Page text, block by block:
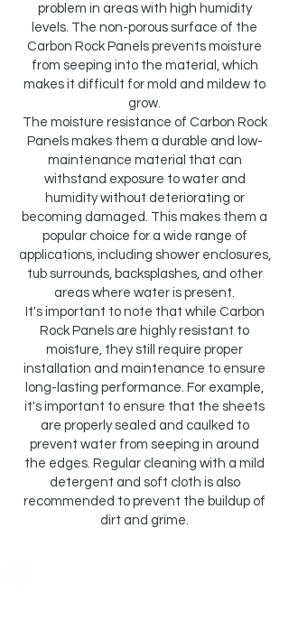
problem in areas with high humidity
levels. The non-porous surface of the
Carbon Rock Panels prevents moisture
from seeping into the material, which
makes it difficult for mold and mildew to
grow.
The moisture resistance of Carbon Rock
Panels makes them a durable and low-
maintenance material that can
withstand exposure to water and
humidity without deteriorating or
becoming damaged. This makes them a
popular choice for a wide range of
applications, including shower enclosures,
tub surrounds, backsplashes, and other
areas where water is present.
It's important to note that while Carbon
Rock Panels are highly resistant to
moisture, they still require proper
installation and maintenance to ensure
long-lasting performance. For example,
it's important to ensure that the sheets
are properly sealed and caulked to
prevent water from seeping in around
the edges. Regular cleaning with a mild
detergent and soft cloth is also
recommended to prevent the buildup of
dirt and grime.